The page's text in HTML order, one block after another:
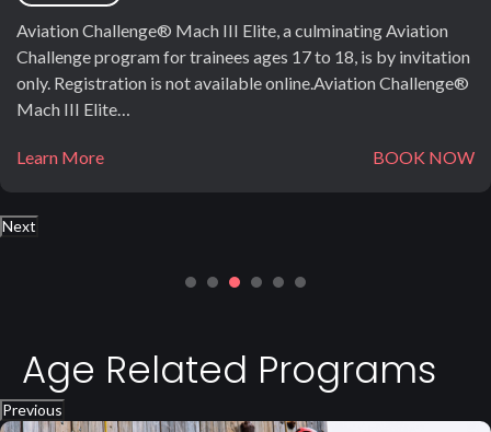
Aviation Challenge® Mach III Elite, a culminating Aviation
Challenge program for trainees ages 17 to 18, is by invitation
only. Registration is not available online.Aviation Challenge®
Mach III Elite…
Learn More BOOK NOW
Next
Age Related Programs
Previous